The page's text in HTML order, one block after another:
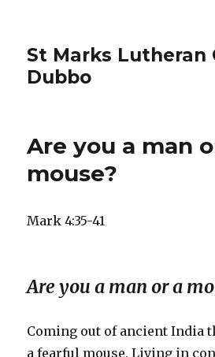
St Marks Lutheran
Dubbo
Are you a man
mouse?
Mark 4:35-41
Are you a man or a
Coming out of ancient India
a fearful mouse. Living in